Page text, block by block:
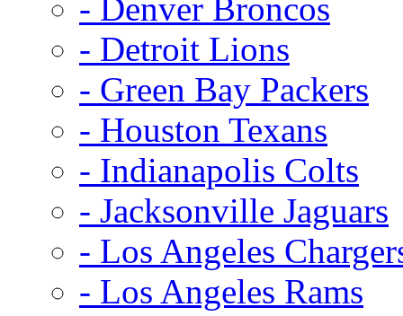
- Denver Broncos
- Detroit Lions
- Green Bay Packers
- Houston Texans
- Indianapolis Colts
- Jacksonville Jaguars
- Los Angeles
- Los Angeles Rams